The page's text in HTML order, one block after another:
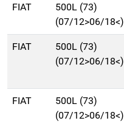
FIAT
500L (73)
(07/12>06/18<)
FIAT
500L (73)
(07/12>06/18<)
FIAT
500L (73)
(07/12>06/18<)